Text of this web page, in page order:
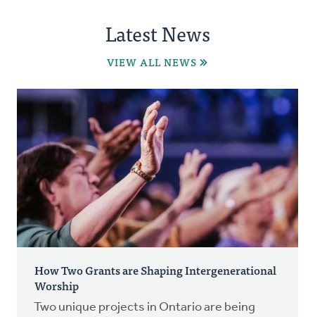
Latest News
VIEW ALL NEWS
How Two Grants are Shaping Intergenerational
Worship
Two unique projects in Ontario are being